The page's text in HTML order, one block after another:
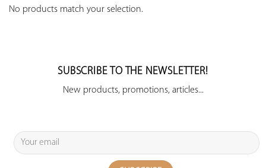
No products match your selection.
SUBSCRIBE TO THE NEWSLETTER!
New products, promotions, articles...